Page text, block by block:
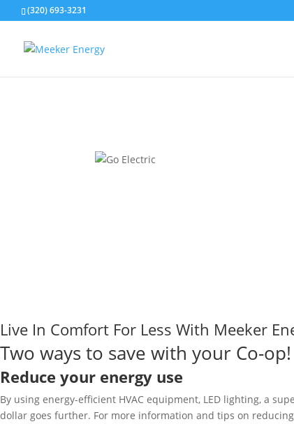
(320) 693-3231
Live In Comfort For Less With Meeker
Two ways to save with your Co-op!
Reduce your energy use
By using energy-efficient HVAC equipment, LED lighting, a
dollar goes further. For more information and tips on